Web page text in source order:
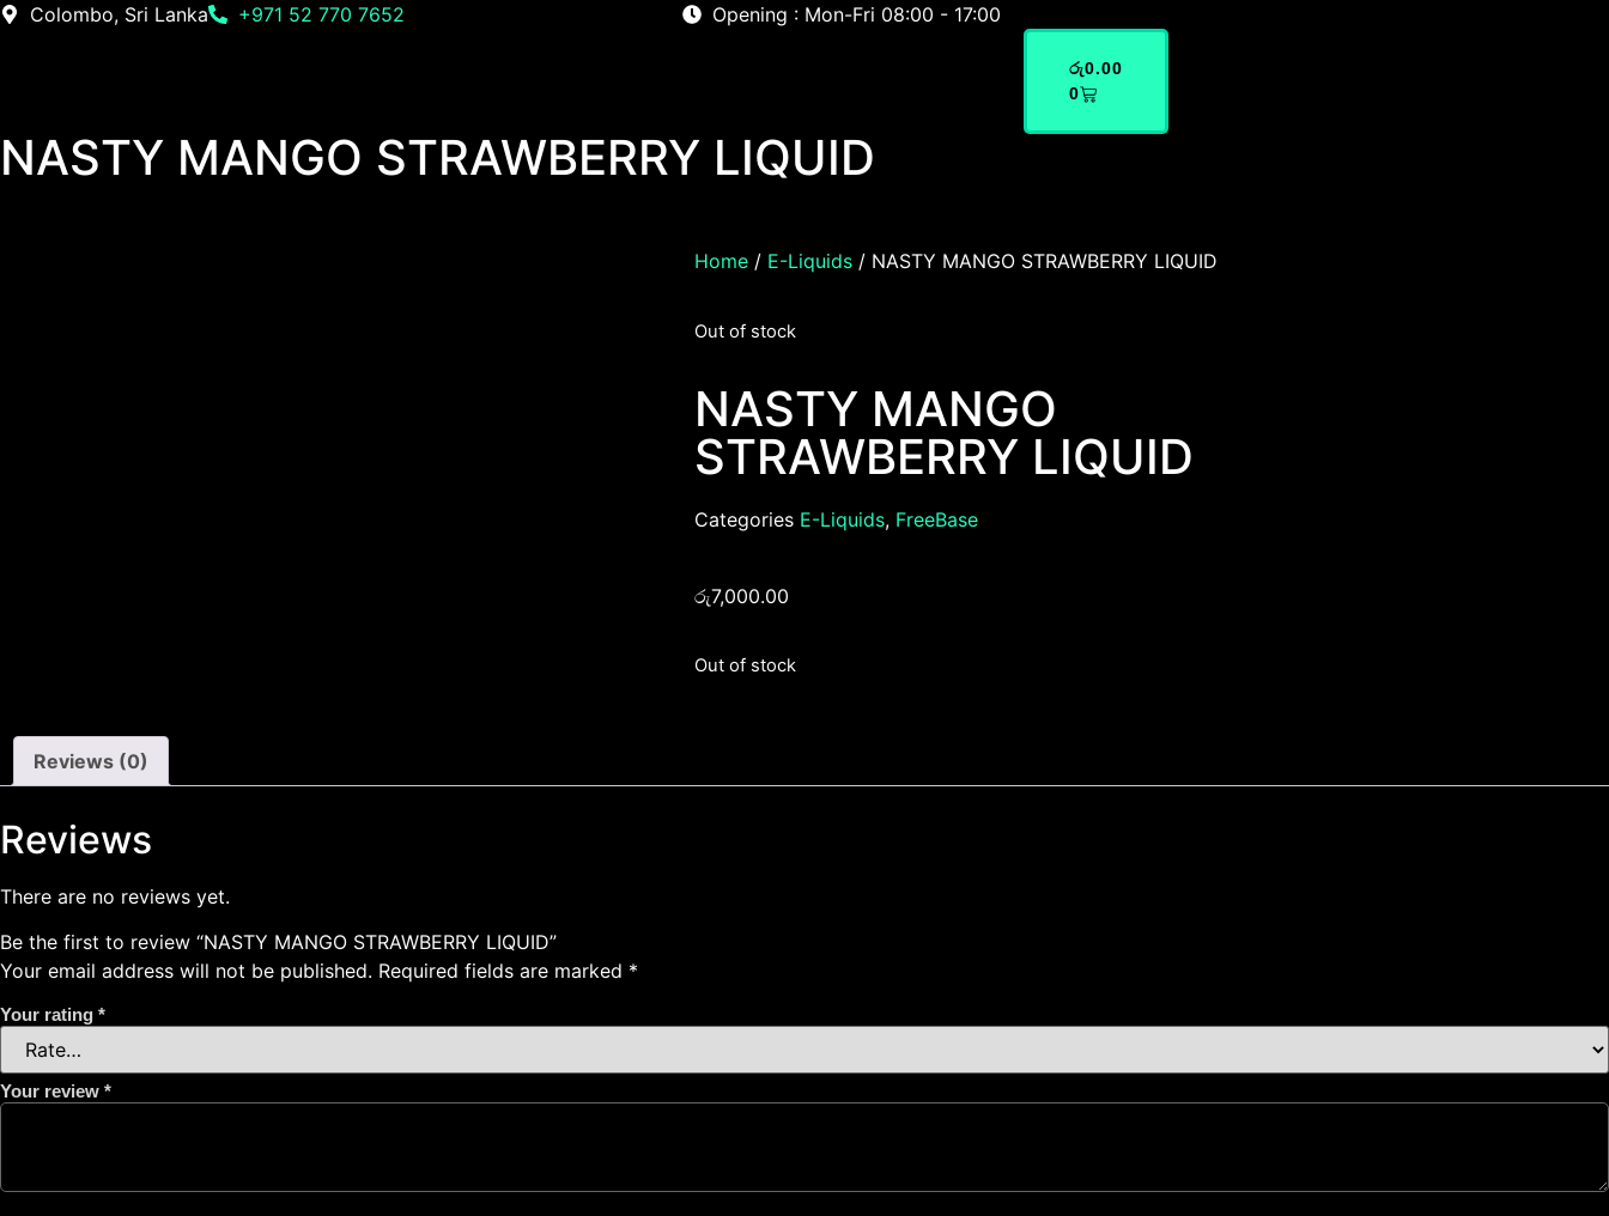
Colombo, Sri Lanka +971 52 770 7652 Opening : Mon-Fri 08:00 - 17:00
රු0.00
0
NASTY MANGO STRAWBERRY LIQUID
Home / E-Liquids / NASTY MANGO STRAWBERRY LIQUID
Out of stock
NASTY MANGO
STRAWBERRY LIQUID
Categories E-Liquids, FreeBase
රු7,000.00
Out of stock
Reviews (0)
Reviews
There are no reviews yet.
Be the first to review “NASTY MANGO STRAWBERRY LIQUID”
Your email address will not be published. Required fields are marked *
Your rating *
Your review *